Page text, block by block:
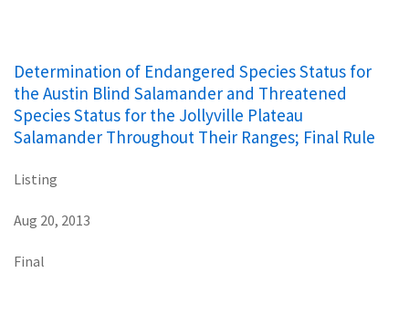
Determination of Endangered Species Status for
the Austin Blind Salamander and Threatened
Species Status for the Jollyville Plateau
Salamander Throughout Their Ranges; Final Rule
Listing
Aug 20, 2013
Final